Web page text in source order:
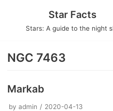
Star Facts
Stars: A guide to the night
NGC 7463
Markab
by admin 2020-04-13